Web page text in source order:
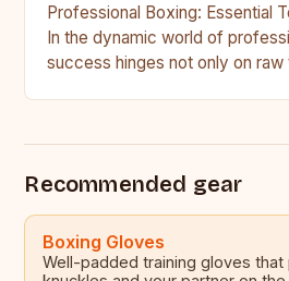
Professional Boxing: Essential
In the dynamic world of
success hinges not only on raw
Recommended gear
Boxing Gloves
Well-padded training gloves